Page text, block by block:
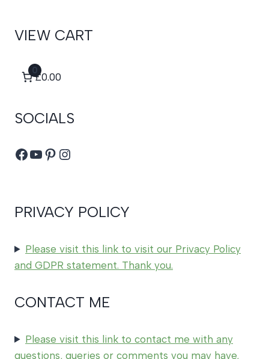
VIEW CART
0
£0.00
SOCIALS
Facebook
YouTube
Pinterest
Instagram
PRIVACY POLICY
Please visit this link to visit our Privacy Policy
and GDPR statement. Thank you.
CONTACT ME
Please visit this link to contact me with any
questions, queries or comments you may have,